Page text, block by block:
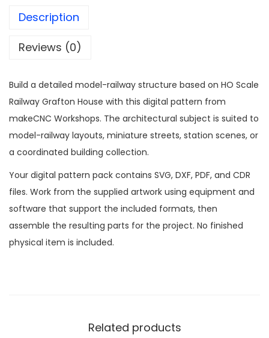
Description
Reviews (0)
Build a detailed model-railway structure based on HO Scale
Railway Grafton House with this digital pattern from
makeCNC Workshops. The architectural subject is suited to
model-railway layouts, miniature streets, station scenes, or
a coordinated building collection.
Your digital pattern pack contains SVG, DXF, PDF, and CDR
files. Work from the supplied artwork using equipment and
software that support the included formats, then
assemble the resulting parts for the project. No finished
physical item is included.
Related products